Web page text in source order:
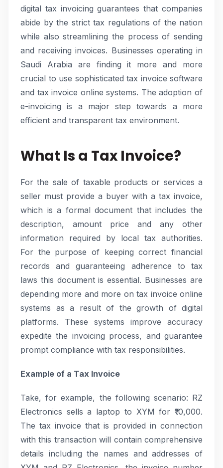
digital tax invoicing guarantees that companies
abide by the strict tax regulations of the nation
while also streamlining the process of sending
and receiving invoices. Businesses operating in
Saudi Arabia are finding it more and more
crucial to use sophisticated tax invoice software
and tax invoice online systems. The adoption of
e-invoicing is a major step towards a more
efficient and transparent tax environment.
What Is a Tax Invoice?
For the sale of taxable products or services a
seller must provide a buyer with a tax invoice,
which is a formal document that includes the
description, amount price and any other
information required by local tax authorities.
For the purpose of keeping correct financial
records and guaranteeing adherence to tax
laws this document is essential. Businesses are
depending more and more on tax invoice online
systems as a result of the growth of digital
platforms. These systems improve accuracy
expedite the invoicing process, and guarantee
prompt compliance with tax responsibilities.
Example of a Tax Invoice
Take, for example, the following scenario: RZ
Electronics sells a laptop to XYM for ₹10,000.
The tax invoice that is provided in connection
with this transaction will contain comprehensive
details including the names and addresses of